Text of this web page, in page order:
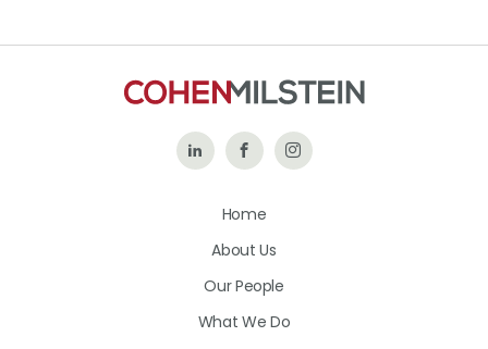
Follow Like
on
Follow
Home
About Us
Our People
What We Do